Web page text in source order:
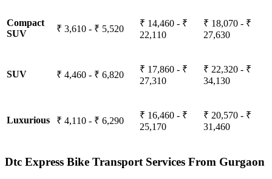
Compact
SUV
₹ 3,610 - ₹ 5,520
₹ 14,460 - ₹
22,110
₹ 18,070 - ₹
27,630
SUV ₹ 4,460 - ₹ 6,820
₹ 17,860 - ₹
27,310
₹ 22,320 - ₹
34,130
Luxurious ₹ 4,110 - ₹ 6,290
₹ 16,460 - ₹
25,170
₹ 20,570 - ₹
31,460
Dtc Express Bike Transport Services From Gurgaon